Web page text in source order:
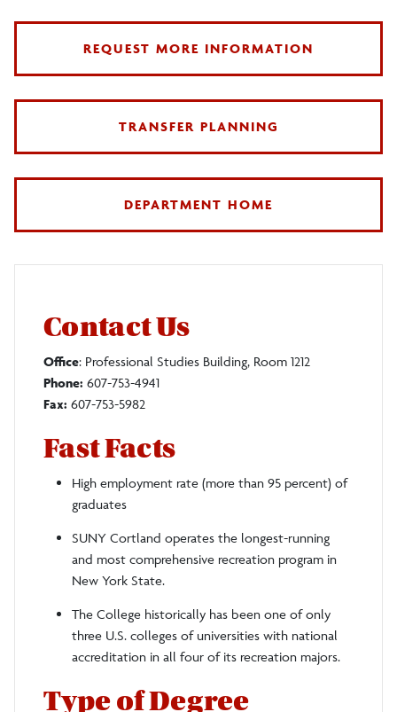
REQUEST MORE INFORMATION
TRANSFER PLANNING
DEPARTMENT HOME
Contact Us
Office: Professional Studies Building, Room 1212
Phone: 607-753-4941
Fax: 607-753-5982
Fast Facts
High employment rate (more than 95 percent) of
graduates
SUNY Cortland operates the longest-running
and most comprehensive recreation program in
New York State.
The College historically has been one of only
three U.S. colleges of universities with national
accreditation in all four of its recreation majors.
Type of Degree